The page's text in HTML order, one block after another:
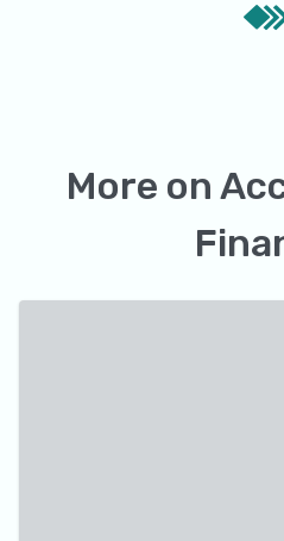
More on